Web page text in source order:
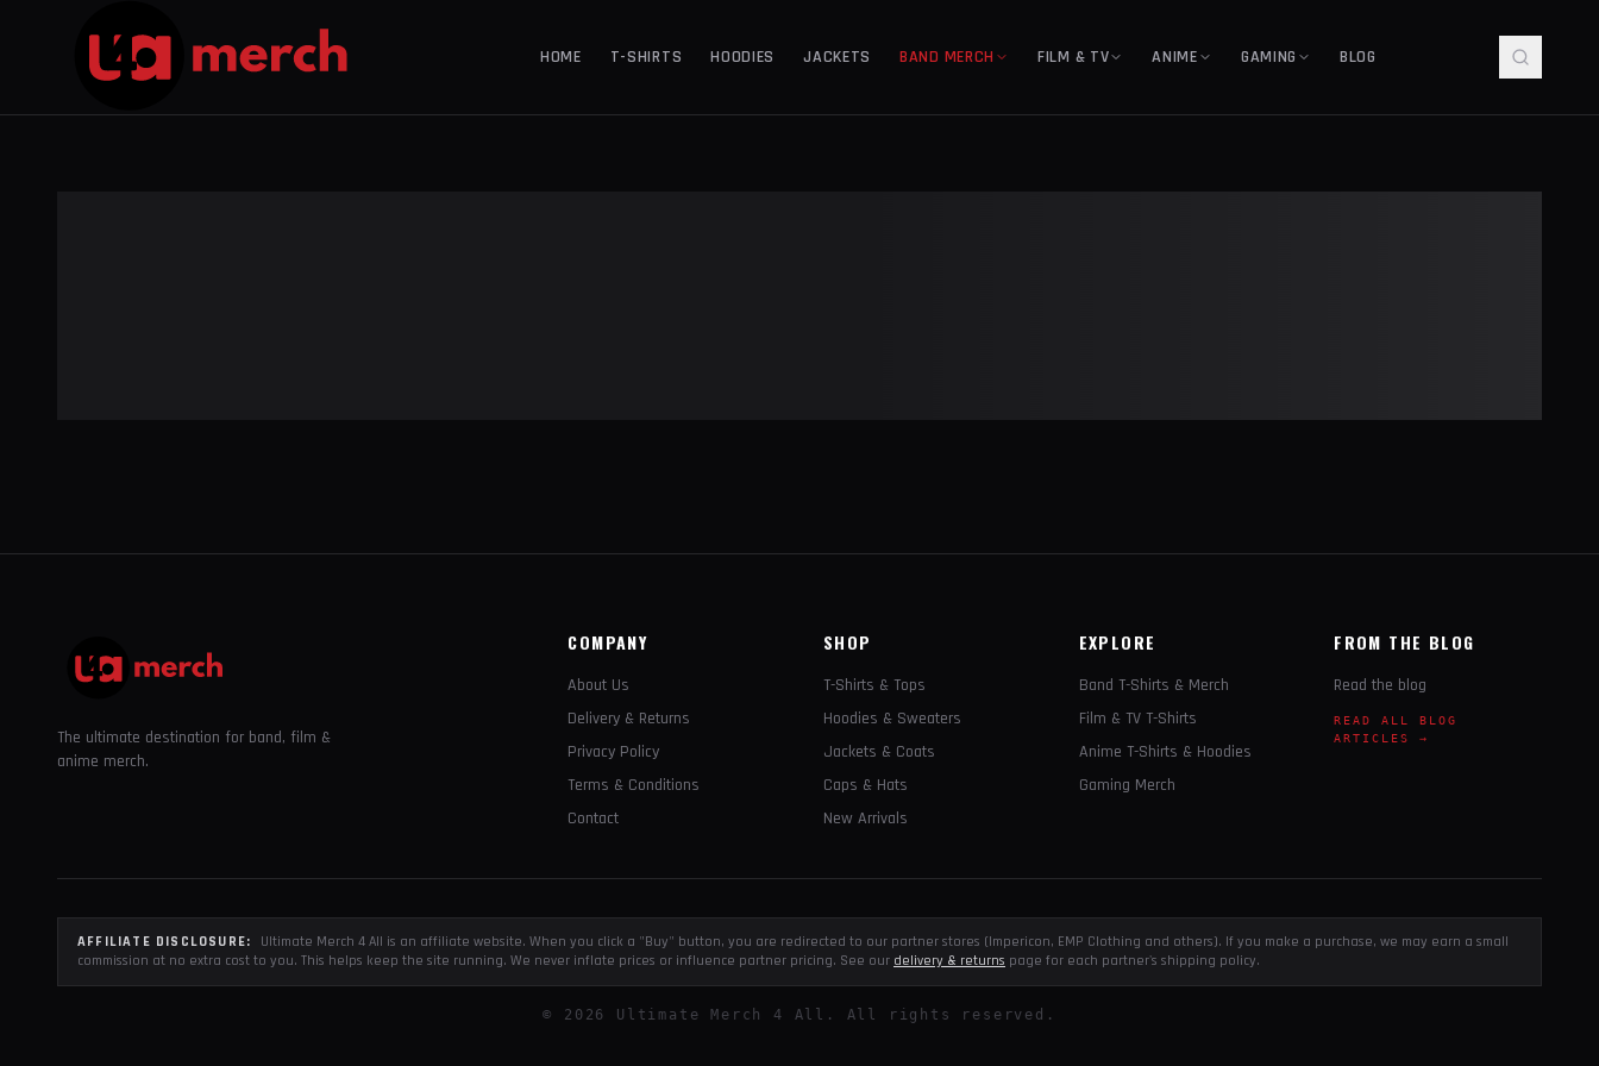
HOME T-SHIRTS HOODIES JACKETS BAND MERCH FILM & TV ANIME GAMING BLOG
The ultimate destination for band, film &
anime merch.
COMPANY
About Us
Delivery & Returns
Privacy Policy
Terms & Conditions
Contact
SHOP
T-Shirts & Tops
Hoodies & Sweaters
Jackets & Coats
Caps & Hats
New Arrivals
EXPLORE
Band T-Shirts & Merch
Film & TV T-Shirts
Anime T-Shirts & Hoodies
Gaming Merch
FROM THE BLOG
Read the blog
READ ALL BLOG
ARTICLES →
AFFILIATE DISCLOSURE:
Ultimate Merch 4 All is an affiliate website. When you click a "Buy" button, you are redirected to our partner stores (Impericon, EMP Clothing and others). If you make a purchase, we may earn a small
commission at no extra cost to you. This helps keep the site running. We never inflate prices or influence partner pricing. See our delivery & returns page for each partner's shipping policy.
© 2026 Ultimate Merch 4 All. All rights reserved.